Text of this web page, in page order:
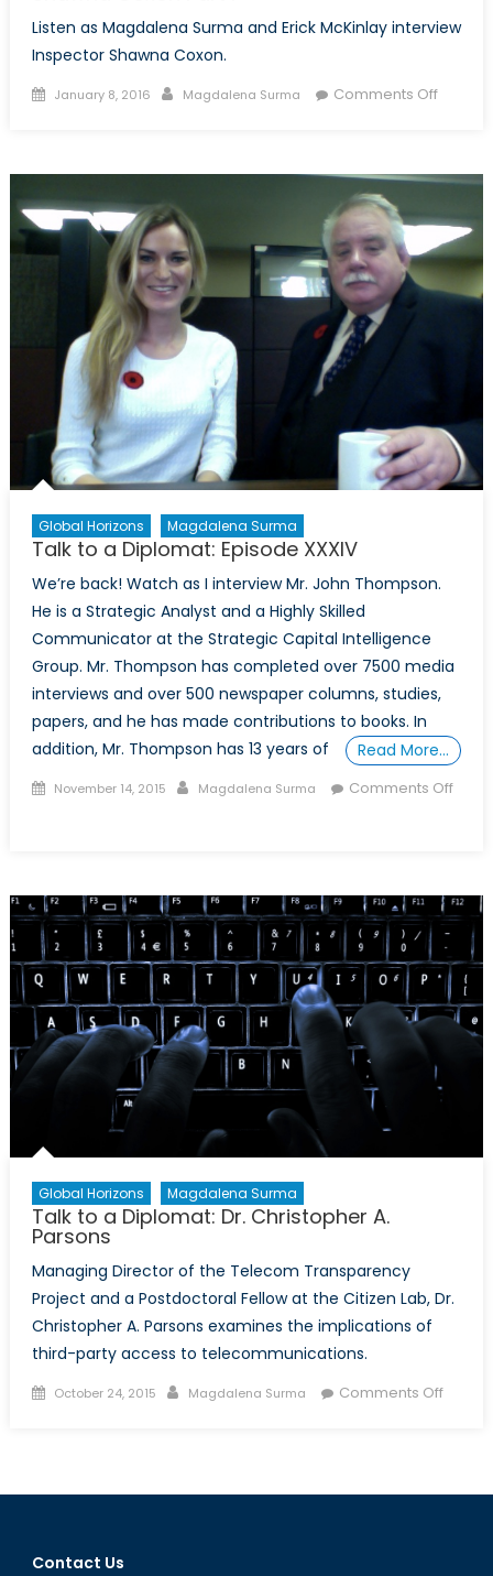
Listen as Magdalena Surma and Erick McKinlay interview
Inspector Shawna Coxon.
Posted
January 8, 2016 Author
Magdalena Surma Comments Offon
with
Global Horizons Magdalena Surma
Talk to a Diplomat: Episode XXXIV
We’re back! Watch as I interview Mr. John Thompson.
He is a Strategic Analyst and a Highly Skilled
Communicator at the Strategic Capital Intelligence
Group. Mr. Thompson has completed over 7500 media
interviews and over 500 newspaper columns, studies,
papers, and he has made contributions to books. In
addition, Mr. Thompson has 13 years of
Read More…
Posted
November 14, 2015 Author
Magdalena Surma
Comments Off
Diplomat:
Episode
XXXIV
Global Horizons Magdalena Surma
Talk to a Diplomat: Dr. Christopher A.
Parsons
Managing Director of the Telecom Transparency
Project and a Postdoctoral Fellow at the Citizen Lab, Dr.
Christopher A. Parsons examines the implications of
third-party access to telecommunications.
Posted
October 24, 2015 Author
Magdalena Surma Comments Offon
Contact Us